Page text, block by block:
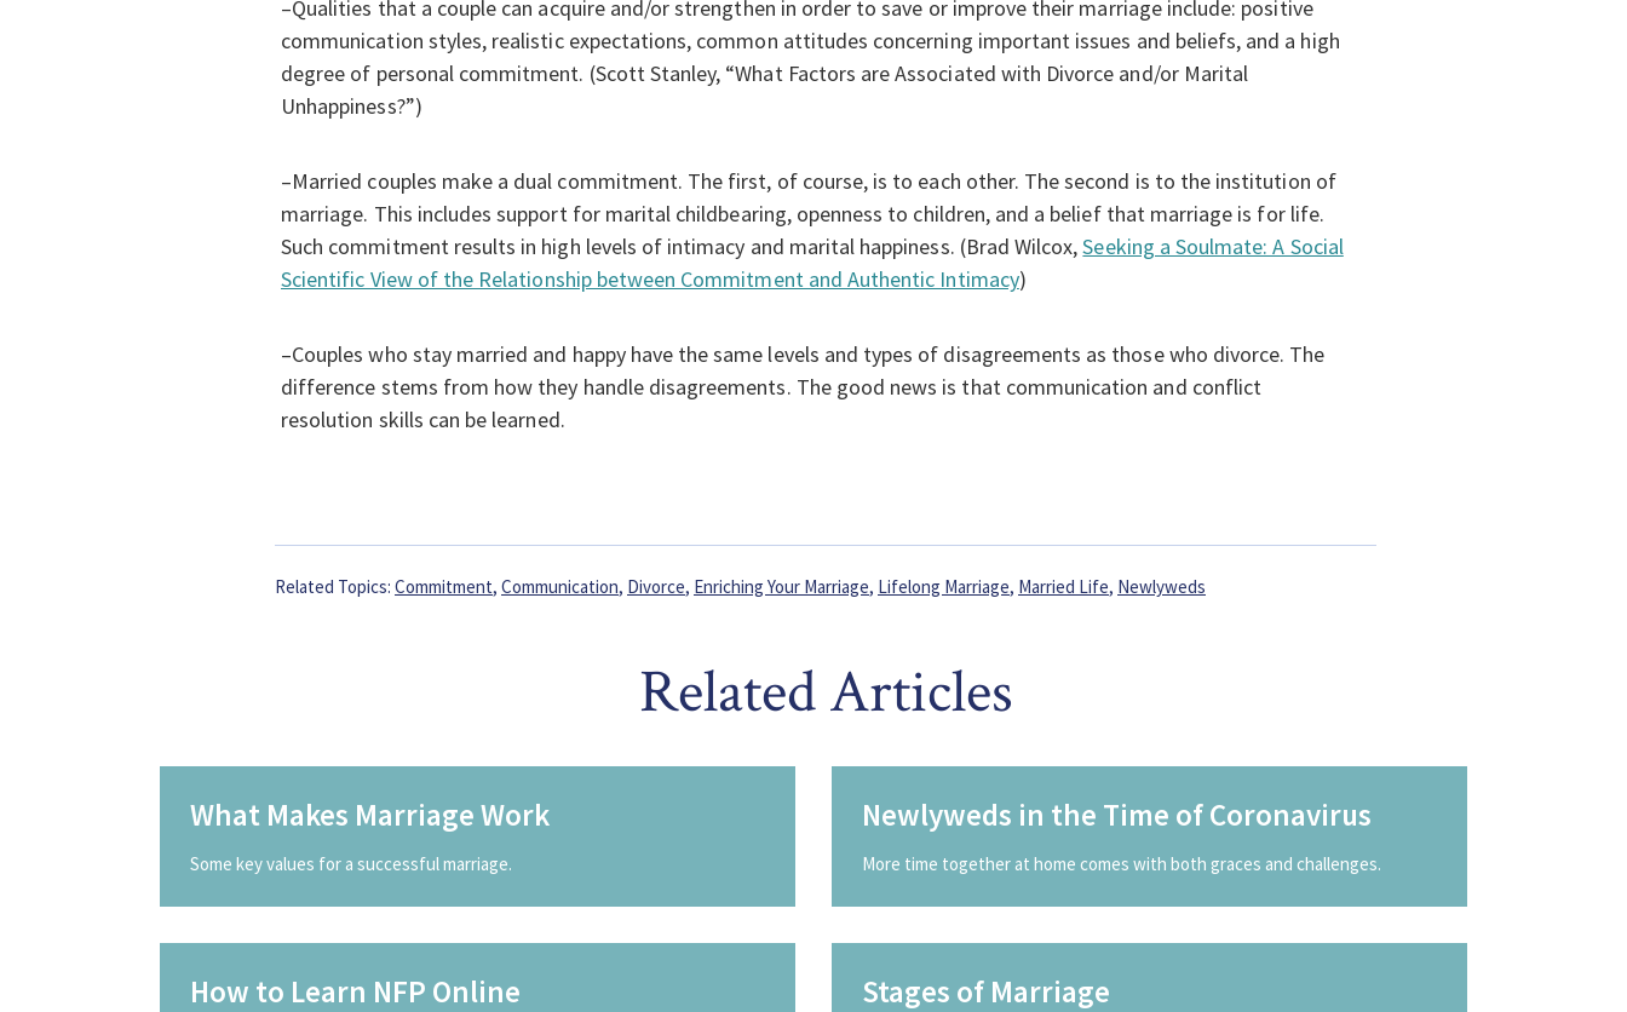
–Qualities that a couple can acquire and/or strengthen in order to save or improve their marriage include: positive
communication styles, realistic expectations, common attitudes concerning important issues and beliefs, and a high
degree of personal commitment. (Scott Stanley, “What Factors are Associated with Divorce and/or Marital
Unhappiness?”)
–Married couples make a dual commitment. The first, of course, is to each other. The second is to the institution of
marriage. This includes support for marital childbearing, openness to children, and a belief that marriage is for life.
Such commitment results in high levels of intimacy and marital happiness. (Brad Wilcox,Seeking a Soulmate: A Social
Scientific View of the Relationship between Commitment and Authentic Intimacy)
–Couples who stay married and happy have the same levels and types of disagreements as those who divorce. The
difference stems from how they handle disagreements. The good news is that communication and conflict
resolution skills can be learned.
Related Topics: Commitment, Communication, Divorce, Enriching Your Marriage, Lifelong Marriage, Married Life, Newlyweds
Related Articles
What Makes Marriage Work
Some key values for a successful marriage.
Newlyweds in the Time of Coronavirus
More time together at home comes with both graces and challenges.
How to Learn NFP Online Stages of Marriage